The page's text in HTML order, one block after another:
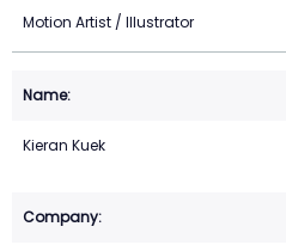
Motion Artist / Illustrator
Kieran Kuek